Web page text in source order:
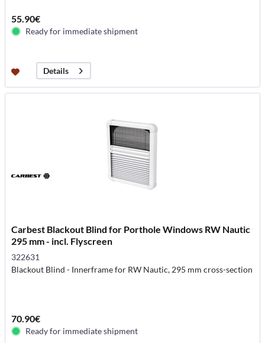
55.90€
Ready for immediate shipment
Details
Carbest Blackout Blind for Porthole Windows RW Nautic
295 mm - incl. Flyscreen
322631
Blackout Blind - Innerframe for RW Nautic, 295 mm cross-section
70.90€
Ready for immediate shipment